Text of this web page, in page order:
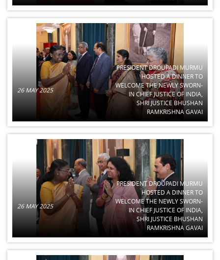
26 MAY 2025
PRESIDENT DROUPADI MURMU
HOSTED A DINNER TO
WELCOME THE NEWLY SWORN-
IN CHIEF JUSTICE OF INDIA,
SHRI JUSTICE BHUSHAN
RAMKRISHNA GAVAI
26 MAY 2025
PRESIDENT DROUPADI MURMU
HOSTED A DINNER TO
WELCOME THE NEWLY SWORN-
IN CHIEF JUSTICE OF INDIA,
SHRI JUSTICE BHUSHAN
RAMKRISHNA GAVAI